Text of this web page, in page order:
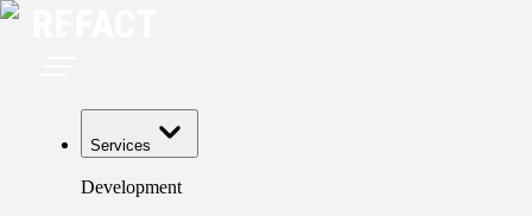
Services
Development